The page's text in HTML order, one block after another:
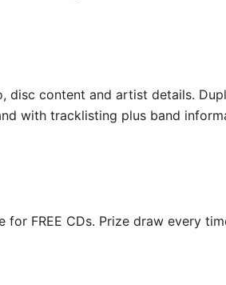
content and artist details.
with tracklisting plus band
FREE CDs. Prize draw every